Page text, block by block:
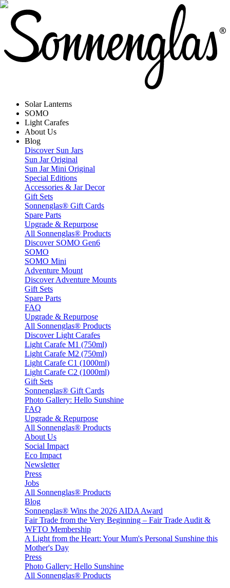
Solar Lanterns
SOMO
Light Carafes
About Us
Blog
Discover Sun Jars
Sun Jar Original
Sun Jar Mini Original
Special Editions
Accessories & Jar Decor
Gift Sets
Sonnenglas® Gift Cards
Spare Parts
Upgrade & Repurpose
All Sonnenglas® Products
Discover SOMO Gen6
SOMO
SOMO Mini
Adventure Mount
Discover Adventure Mounts
Gift Sets
Spare Parts
FAQ
Upgrade & Repurpose
All Sonnenglas® Products
Discover Light Carafes
Light Carafe M1 (750ml)
Light Carafe M2 (750ml)
Light Carafe C1 (1000ml)
Light Carafe C2 (1000ml)
Gift Sets
Sonnenglas® Gift Cards
Photo Gallery: Hello Sunshine
FAQ
Upgrade & Repurpose
All Sonnenglas® Products
About Us
Social Impact
Eco Impact
Newsletter
Press
Jobs
All Sonnenglas® Products
Blog
Sonnenglas® Wins the 2026 AIDA Award
Fair Trade from the Very Beginning – Fair Trade Audit &
WFTO Membership
A Light from the Heart: Your Mum's Personal Sunshine this
Mother's Day
Press
Photo Gallery: Hello Sunshine
All Sonnenglas® Products